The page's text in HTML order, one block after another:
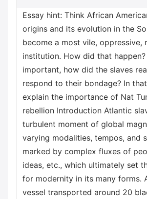
Essay hint: Think African
origins and its evolution in the
become a most vile, oppressive,
institution. How did that
important, how did the slaves
respond to their bondage? In
explain the importance of Nat
rebellion Introduction Atlantic
turbulent moment of global
varying modalities, tempos, and
marked by complex fluxes of
ideas, etc., which ultimately set
for modernity in its many forms.
vessel transported around 20